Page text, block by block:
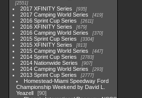
2551
2017 XFINITY Series 935
2017 Camping World Series 419
2016 Sprint Cup Series 2611
2016 XFINITY Series 679
2016 Camping World Series 370
2015 Sprint Cup Series 3304
2015 XFINITY Series 813
2015 Camping World Series 447
2014 Sprint Cup Series 2783
2014 Nationwide Series 907
2014 Camping World Series 293
2013 Sprint Cup Series 2777
Homestead-Miami Speedway Ford
Championship Weekend by David L.
Yeazell
90